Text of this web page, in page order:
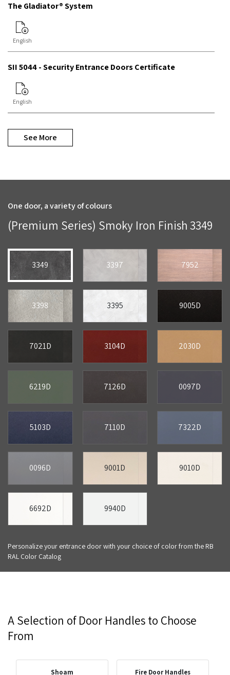
The Gladiator® System
English
SII 5044 - Security Entrance Doors Certificate
English
See More
One door, a variety of colours
(Premium Series) Smoky Iron Finish 3349
3349 3397 7952
3398 3395 9005D
7021D 3104D 2030D
6219D 7126D 0097D
5103D 7110D 7322D
0096D 9001D 9010D
6692D 9940D
Personalize your entrance door with your choice of color from the RB
RAL Color Catalog
A Selection of Door Handles to Choose
From
Shoam Fire Door Handles